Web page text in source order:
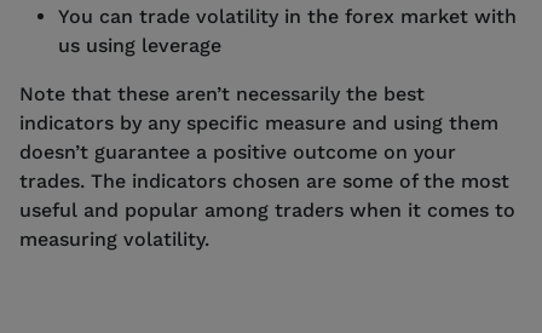
You can trade volatility in the forex market with
us using leverage
Note that these aren’t necessarily the best
indicators by any specific measure and using them
doesn’t guarantee a positive outcome on your
trades. The indicators chosen are some of the most
useful and popular among traders when it comes to
measuring volatility.